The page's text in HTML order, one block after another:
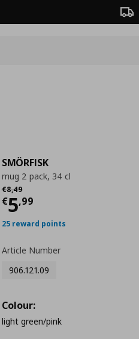
SMÖRFISK
mug 2 pack, 34 cl
€8,49
Αρχική τιμή
€5,99
Current price
25 reward points
Article Number
906.121.09
Colour:
light green/pink